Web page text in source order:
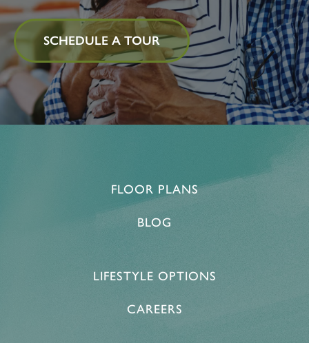
MBK BLOG
SCHEDULE A TOUR
FLOOR PLANS
BLOG
LIFESTYLE OPTIONS
CAREERS